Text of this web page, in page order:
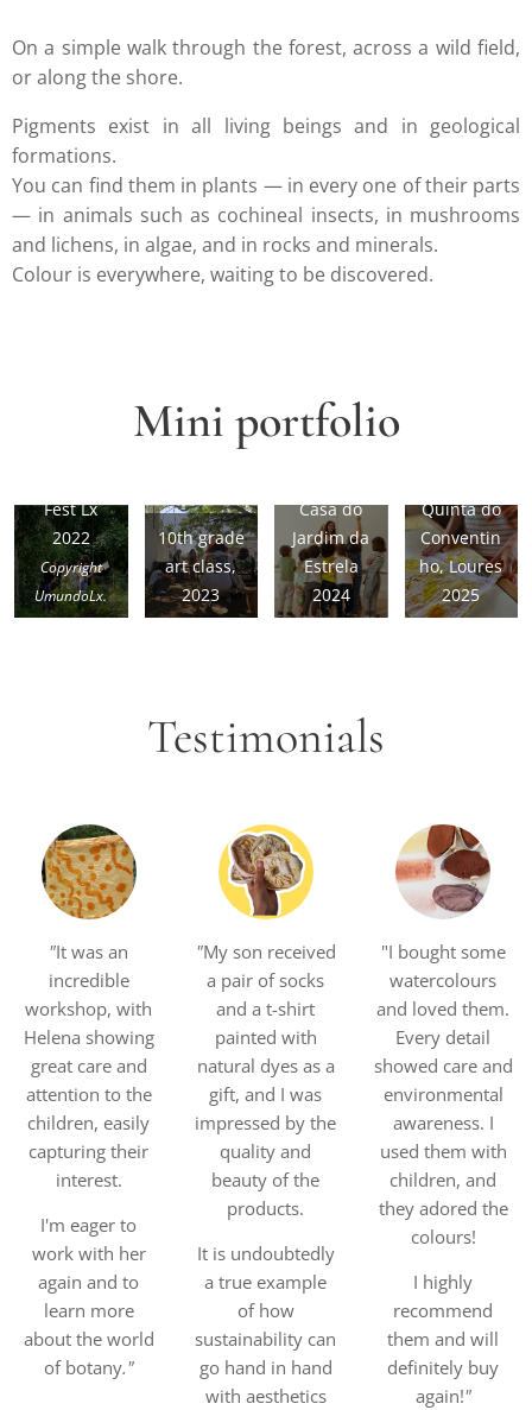
On a simple walk through the forest, across a wild field,
or along the shore.
Pigments exist in all living beings and in geological
formations.
You can find them in plants — in every one of their parts
— in animals such as cochineal insects, in mushrooms
and lichens, in algae, and in rocks and minerals.
Colour is everywhere, waiting to be discovered.
Mini portfolio
Fest Lx
2022
Copyright
UmundoLx.
10th grade
art class,
2023
Casa do
Jardim da
Estrela
2024
Quinta do
Conventin
ho, Loures
2025
Testimonials
"It was an
incredible
workshop, with
Helena showing
great care and
attention to the
children, easily
capturing their
interest.
I'm eager to
work with her
again and to
learn more
about the world
of botany."
"My son received
a pair of socks
and a t-shirt
painted with
natural dyes as a
gift, and I was
impressed by the
quality and
beauty of the
products.
It is undoubtedly
a true example
of how
sustainability can
go hand in hand
with aesthetics
"I bought some
watercolours
and loved them.
Every detail
showed care and
environmental
awareness. I
used them with
children, and
they adored the
colours!
I highly
recommend
them and will
definitely buy
again!"